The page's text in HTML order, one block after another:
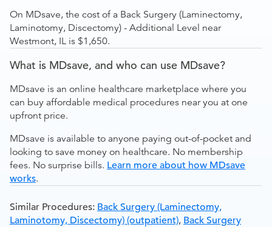
On MDsave, the cost of a Back Surgery (Laminectomy,
Laminotomy, Discectomy) - Additional Level near
Westmont, IL is $1,650.
What is MDsave, and who can use MDsave?
MDsave is an online healthcare marketplace where you
can buy affordable medical procedures near you at one
upfront price.
MDsave is available to anyone paying out-of-pocket and
looking to save money on healthcare. No membership
fees. No surprise bills. Learn more about how MDsave
works.
Similar Procedures: Back Surgery (Laminectomy,
Laminotomy, Discectomy) (outpatient), Back Surgery